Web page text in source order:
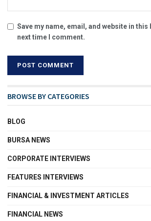
Save my name, email, and website in
next time I comment.
BROWSE BY CATEGORIES
BLOG
BURSA NEWS
CORPORATE INTERVIEWS
FEATURES INTERVIEWS
FINANCIAL & INVESTMENT ARTICLES
FINANCIAL NEWS